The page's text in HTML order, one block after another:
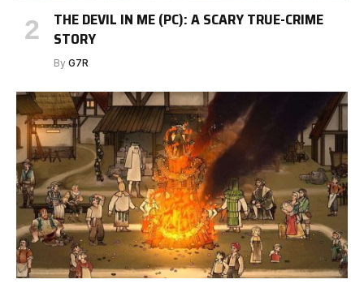
THE DEVIL IN ME (PC): A SCARY TRUE-CRIME
STORY
By G7R